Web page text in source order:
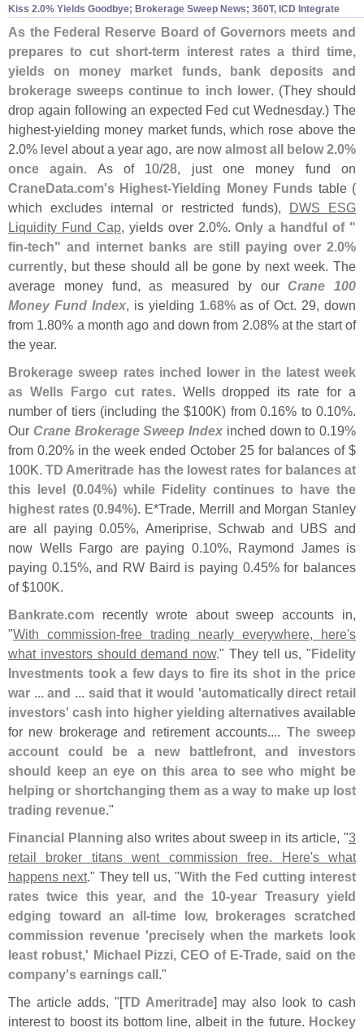
Kiss 2.0% Yields Goodbye; Brokerage Sweep News; 360T, ICD Integrate
As the Federal Reserve Board of Governors meets and
prepares to cut short-term interest rates a third time,
yields on money market funds, bank deposits and
brokerage sweeps continue to inch lower. (They should
drop again following an expected Fed cut Wednesday.) The
highest-yielding money market funds, which rose above the
2.0% level about a year ago, are now almost all below 2.0%
once again. As of 10/28, just one money fund on
CraneData.com's Highest-Yielding Money Funds table (
which excludes internal or restricted funds), DWS ESG
Liquidity Fund Cap, yields over 2.0%.Only a handful of "
fin-tech" and internet banks are still paying over 2.0%
currently, but these should all be gone by next week. The
average money fund, as measured by our Crane 100
Money Fund Index, is yielding 1.68%as of Oct. 29, down
from 1.80% a month ago and down from 2.08% at the start of
the year.
Brokerage sweep rates inched lower in the latest week
as Wells Fargo cut rates. Wells dropped its rate for a
number of tiers (including the $100K) from 0.16% to 0.10%.
Our Crane Brokerage Sweep Index inched down to 0.19%
from 0.20% in the week ended October 25 for balances of $
100K.TD Ameritrade has the lowest rates for balances at
this level (0.04%) while Fidelity continues to have the
highest rates (0.94%). E*Trade, Merrill and Morgan Stanley
are all paying 0.05%, Ameriprise, Schwab and UBS and
now Wells Fargo are paying 0.10%, Raymond James is
paying 0.15%, and RW Baird is paying 0.45% for balances
of $100K.
Bankrate.com recently wrote about sweep accounts in,
"With commission-free trading nearly everywhere, here's
what investors should demand now." They tell us, "Fidelity
Investments took a few days to fire its shot in the price
war ... and ... said that it would 'automatically direct retail
investors' cash into higher yielding alternativesavailable
for new brokerage and retirement accounts.... The sweep
account could be a new battlefront, and investors
should keep an eye on this area to see who might be
helping or shortchanging them as a way to make up lost
trading revenue."
Financial Planning also writes about sweep in its article, "3
retail broker titans went commission free. Here's what
happens next." They tell us, "With the Fed cutting interest
rates twice this year, and the 10-year Treasury yield
edging toward an all-time low, brokerages scratched
commission revenue 'precisely when the markets look
least robust,' Michael Pizzi, CEO of E-Trade, said on the
company's earnings call."
The article adds, "[TD Ameritrade] may also look to cash
interest to boost its bottom line, albeit in the future. Hockey